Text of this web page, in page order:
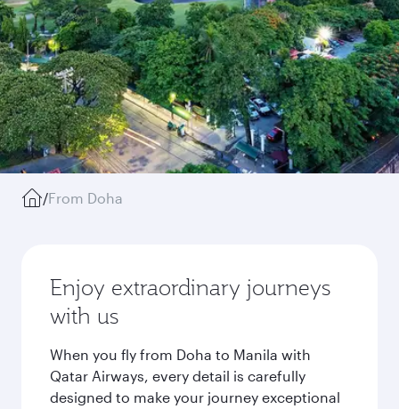
/From Doha
Enjoy extraordinary journeys
with us
When you fly from Doha to Manila with
Qatar Airways, every detail is carefully
designed to make your journey exceptional